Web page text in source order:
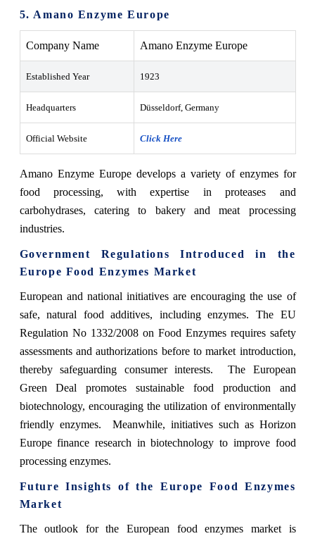
5. Amano Enzyme Europe
Company Name Amano Enzyme Europe
Established Year 1923
Headquarters Düsseldorf, Germany
Official Website Click Here
Amano Enzyme Europe develops a variety of enzymes for
food processing, with expertise in proteases and
carbohydrases, catering to bakery and meat processing
industries.
Government Regulations Introduced in the
Europe Food Enzymes Market
European and national initiatives are encouraging the use of
safe, natural food additives, including enzymes. The EU
Regulation No 1332/2008 on Food Enzymes requires safety
assessments and authorizations before to market introduction,
thereby safeguarding consumer interests. The European
Green Deal promotes sustainable food production and
biotechnology, encouraging the utilization of environmentally
friendly enzymes. Meanwhile, initiatives such as Horizon
Europe finance research in biotechnology to improve food
processing enzymes.
Future Insights of the Europe Food Enzymes
Market
The outlook for the European food enzymes market is